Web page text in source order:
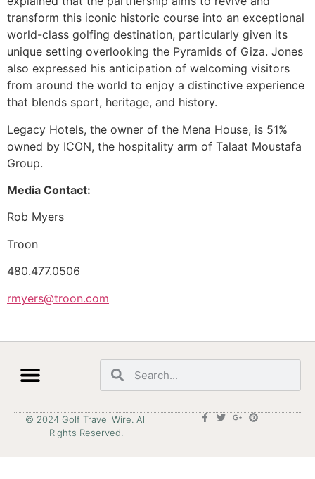
transform this iconic historic course into an exceptional
world-class golfing destination, particularly given its
unique setting overlooking the Pyramids of Giza. Jones
also expressed his anticipation of welcoming visitors
from around the world to enjoy a distinctive experience
that blends sport, heritage, and history.
Legacy Hotels, the owner of the Mena House, is 51%
owned by ICON, the hospitality arm of Talaat Moustafa
Group.
Media Contact:
Rob Myers
Troon
480.477.0506
rmyers@troon.com
© 2024 Golf Travel Wire. All
Rights Reserved.